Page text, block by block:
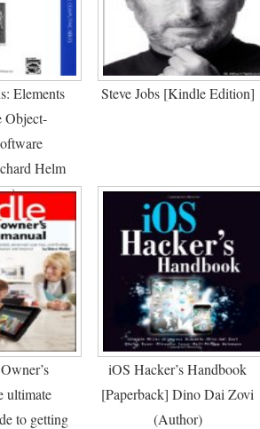
Elements
Object-
Helm
Steve Jobs [Kindle Edition]
ultimate
to getting
iOS Hacker’s Handbook
[Paperback] Dino Dai Zovi
(Author)